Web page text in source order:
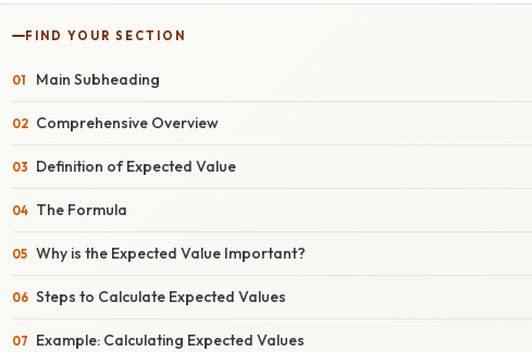
FIND YOUR SECTION
Main Subheading
Comprehensive Overview
Definition of Expected Value
The Formula
Why is the Expected Value Important?
Steps to Calculate Expected Values
Example: Calculating Expected Values